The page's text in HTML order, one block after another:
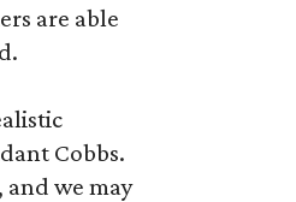
are able
Cobbs.
and we may